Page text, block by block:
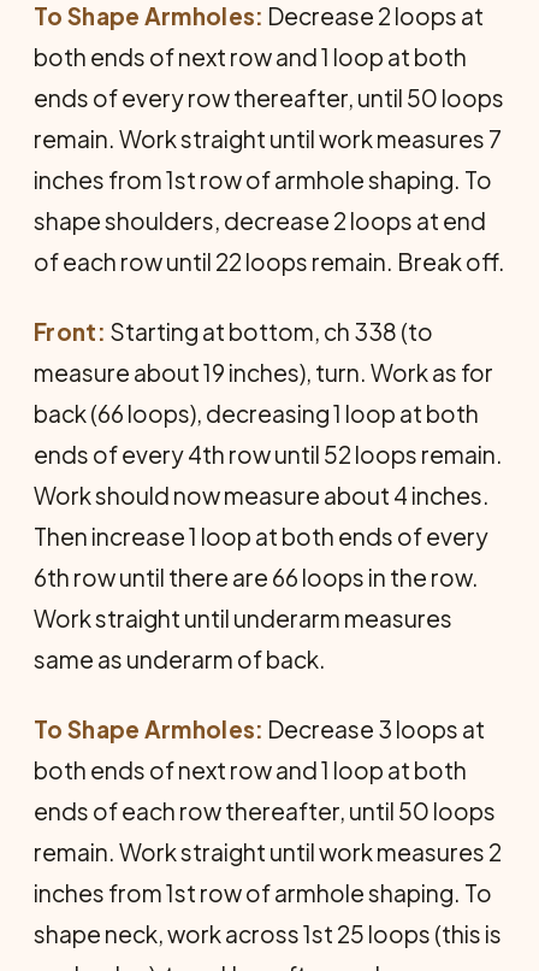
To Shape Armholes: Decrease 2 loops at
both ends of next row and 1 loop at both
ends of every row thereafter, until 50 loops
remain. Work straight until work measures 7
inches from 1st row of armhole shaping. To
shape shoulders, decrease 2 loops at end
of each row until 22 loops remain. Break off.
Front: Starting at bottom, ch 338 (to
measure about 19 inches), turn. Work as for
back (66 loops), decreasing 1 loop at both
ends of every 4th row until 52 loops remain.
Work should now measure about 4 inches.
Then increase 1 loop at both ends of every
6th row until there are 66 loops in the row.
Work straight until underarm measures
same as underarm of back.
To Shape Armholes: Decrease 3 loops at
both ends of next row and 1 loop at both
ends of each row thereafter, until 50 loops
remain. Work straight until work measures 2
inches from 1st row of armhole shaping. To
shape neck, work across 1st 25 loops (this is